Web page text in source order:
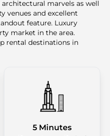
architectural marvels as well
venues and excellent
feature. Luxury
market in the area.
rental destinations in
5 Minutes